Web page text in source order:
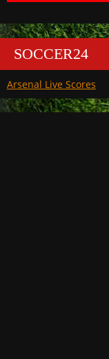
SOCCER24
Arsenal Live Scores